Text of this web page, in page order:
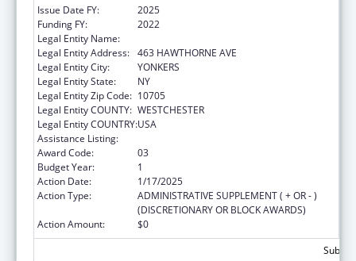
Issue Date FY:
2025
Funding FY:
2022
Legal Entity Name:
Legal Entity Address: 463 HAWTHORNE AVE
Legal Entity City:
YONKERS
Legal Entity State:
NY
Legal Entity Zip Code: 10705
Legal Entity COUNTY: WESTCHESTER
Legal Entity COUNTRY:USA
Assistance Listing:
Award Code:
03
Budget Year:
1
Action Date:
1/17/2025
Action Type:
ADMINISTRATIVE SUPPLEMENT ( + OR - )
(DISCRETIONARY OR BLOCK AWARDS)
Action Amount:
$0